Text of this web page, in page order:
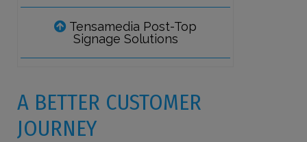
Tensamedia Post-Top
Signage Solutions
A BETTER CUSTOMER
JOURNEY